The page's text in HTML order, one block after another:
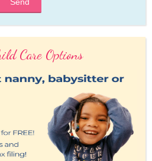
Care Options